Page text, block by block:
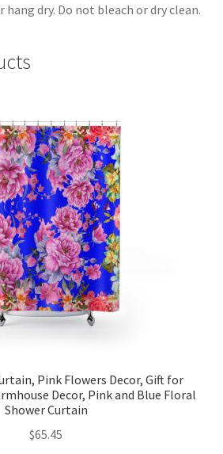
dry. Do not bleach or dry clean.
Pink Flowers Decor, Gift for
Decor, Pink and Blue Floral
Shower Curtain
$65.45